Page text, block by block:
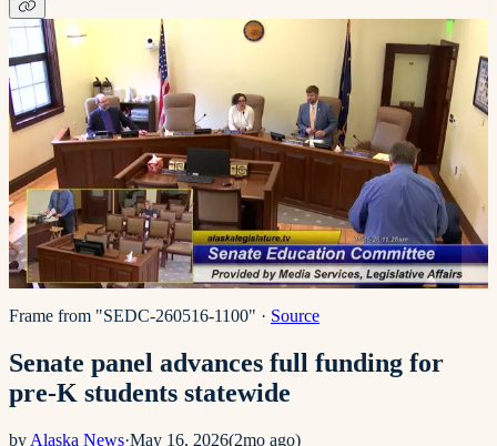
Frame from "SEDC-260516-1100" · Source
Senate panel advances full funding for
pre-K students statewide
by Alaska News·May 16, 2026(2mo ago)